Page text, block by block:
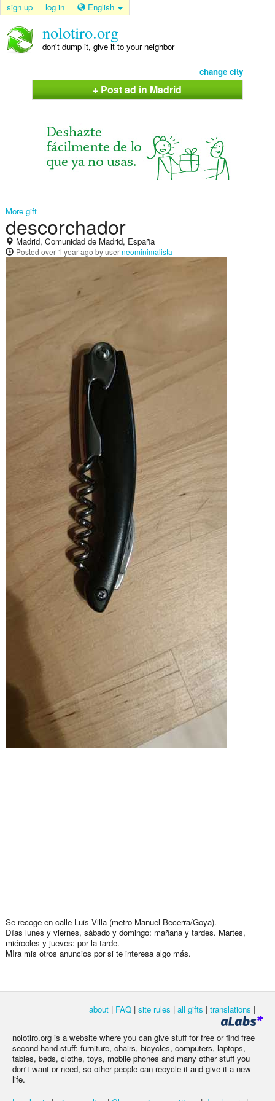
sign up log in English
nolotiro.org
don't dump it, give it to your neighbor
change city
+ Post ad in Madrid
More gift
descorchador
Madrid, Comunidad de Madrid, España
Posted over 1 year ago by userneominimalista
Se recoge en calle Luis Villa (metro Manuel Becerra/Goya).
Días lunes y viernes, sábado y domingo: mañana y tardes. Martes,
miércoles y jueves: por la tarde.
MIra mis otros anuncios por si te interesa algo más.
about | FAQ | site rules | all gifts | translations |
nolotiro.org is a website where you can give stuff for free or find free
second hand stuff: furniture, chairs, bicycles, computers, laptops,
tables, beds, clothe, toys, mobile phones and many other stuff you
don't want or need, so other people can recycle it and give it a new
life.